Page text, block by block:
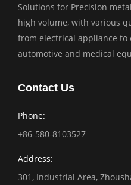
Solutions for Precision
high volume, with various
from electrical appliance
automotive and medical
Contact Us
Phone:
+86-580-8103527
Address:
301, Industrial Area,